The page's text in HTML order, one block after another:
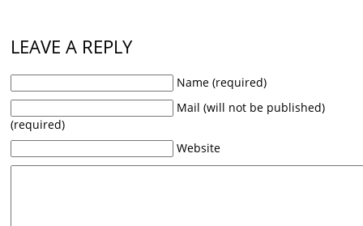
LEAVE A REPLY
Name (required)
Mail (will not be published)
(required)
Website